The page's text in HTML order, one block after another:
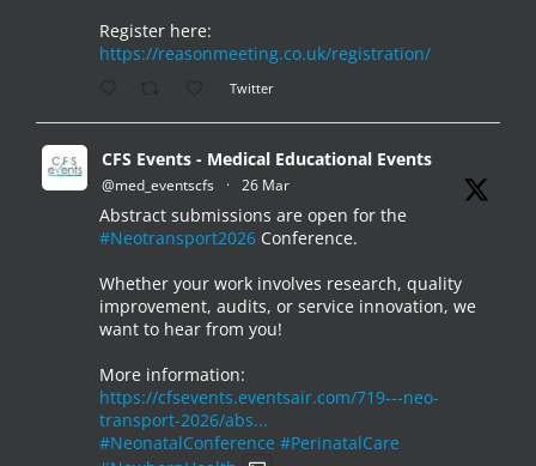
Register here:
https://reasonmeeting.co.uk/registration/
Twitter
CFS Events - Medical Educational Events
@med_eventscfs · 26 Mar
Abstract submissions are open for the
#Neotransport2026 Conference.
Whether your work involves research, quality
improvement, audits, or service innovation, we
want to hear from you!
More information:
https://cfsevents.eventsair.com/719---neo-
transport-2026/abs...
#NeonatalConference #PerinatalCare